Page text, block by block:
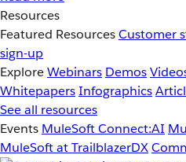
Resources
Featured ResourcesCustomer
sign-up
ExploreWebinars Demos
WhitepapersInfographics
See all resources
Events MuleSoft Connect:AI
MuleSoft at TrailblazerDX